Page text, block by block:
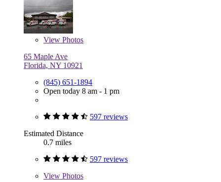
View Photos
65 Maple Ave
Florida, NY 10921
(845) 651-1894
Open today 8 am - 1 pm
597 reviews
Estimated Distance
0.7 miles
597 reviews
View Photos